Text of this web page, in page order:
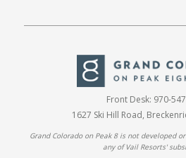
Front Desk: 970-
1627 Ski Hill Road,
Grand Colorado on Peak 8 is not developed
any of Vail Resorts'